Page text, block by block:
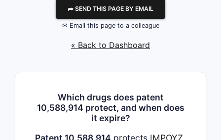
⮫ SEND THIS PAGE BY EMAIL
✉ Email this page to a colleague
« Back to Dashboard
Which drugs does patent
10,588,914 protect, and when does
it expire?
Patent 10,588,914 protects IMPOYZ